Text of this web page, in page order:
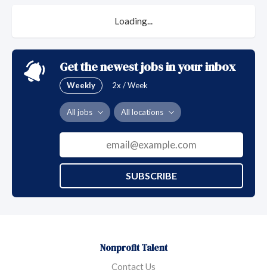
Loading...
Get the newest jobs in your inbox
Weekly 2x / Week
All jobs All locations
SUBSCRIBE
Nonprofit Talent
Contact Us